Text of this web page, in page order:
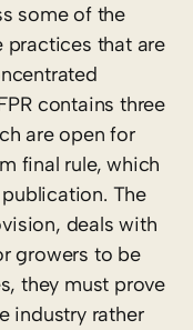
some of the
that are
contains three
are open for
final rule, which
The
deals with
growers to be
they must prove
industry rather